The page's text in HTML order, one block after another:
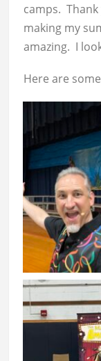
camps.
making my
amazing. I
Here are